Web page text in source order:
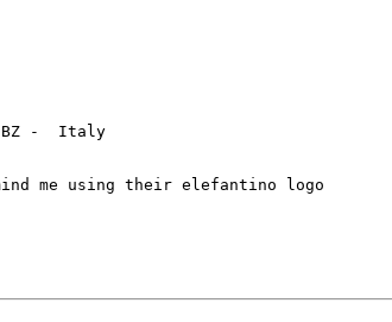
me using their elefantino logo